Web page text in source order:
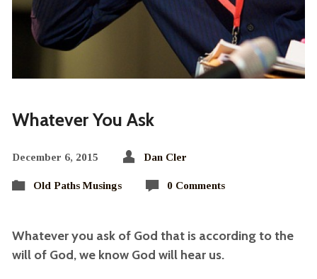
Whatever You Ask
December 6, 2015 Dan Cler
Old Paths Musings 0 Comments
Whatever you ask of God that is according to the
will of God, we know God will hear us.